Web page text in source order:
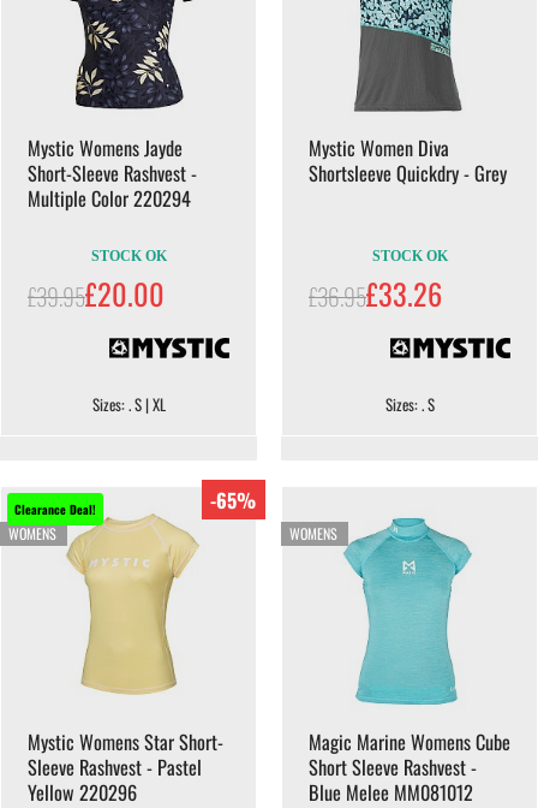
Mystic Womens Jayde
Short-Sleeve Rashvest -
Multiple Color 220294
STOCK OK
£39.95£20.00
Sizes: . S | XL
Mystic Women Diva
Shortsleeve Quickdry - Grey
STOCK OK
£36.95£33.26
Sizes: . S
Clearance Deal!
WOMENS
-65%
Mystic Womens Star Short-
Sleeve Rashvest - Pastel
Yellow 220296
WOMENS
Magic Marine Womens Cube
Short Sleeve Rashvest -
Blue Melee MM081012